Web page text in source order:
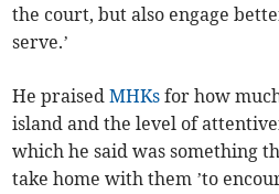
the court, but also engage
serve.’
He praisedMHKs for how
island and the level of
which he said was something
take home with them ’to